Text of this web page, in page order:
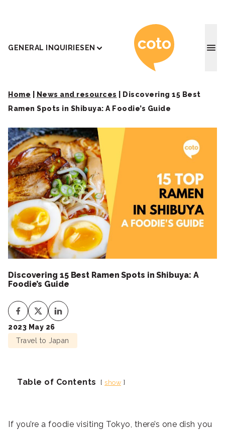
GENERAL INQUIRIESEN Coto
Home News and resources
Discovering 15 Best
Ramen Spots in Shibuya: A Foodie’s Guide
Discovering 15 Best Ramen Spots in Shibuya: A
Foodie’s Guide
2023 May 26
Travel to Japan
Table of Contents show
If you’re a foodie visiting Tokyo, there’s one dish you